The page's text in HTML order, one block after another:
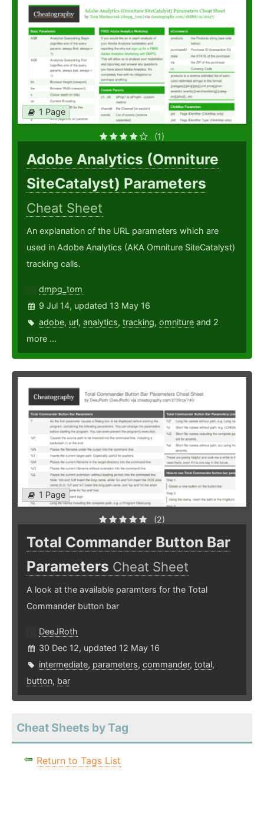
1 Page
(1)
Adobe Analytics (Omniture
SiteCatalyst) Parameters
Cheat Sheet
An explanation of the URL parameters which are
used in Adobe Analytics (AKA Omniture SiteCatalyst)
tracking calls.
dmpg_tom
9 Jul 14, updated 13 May 16
adobe, url, analytics, tracking, omniture and 2
more ...
1 Page
(2)
Total Commander Button Bar
Parameters Cheat Sheet
A look at the available paramters for the Total
Commander button bar
DeeJRoth
30 Dec 12, updated 12 May 16
intermediate, parameters, commander, total,
button, bar
Cheat Sheets by Tag
Return to Tags List